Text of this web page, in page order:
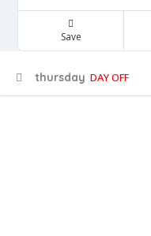
Save
thursday DAY OFF